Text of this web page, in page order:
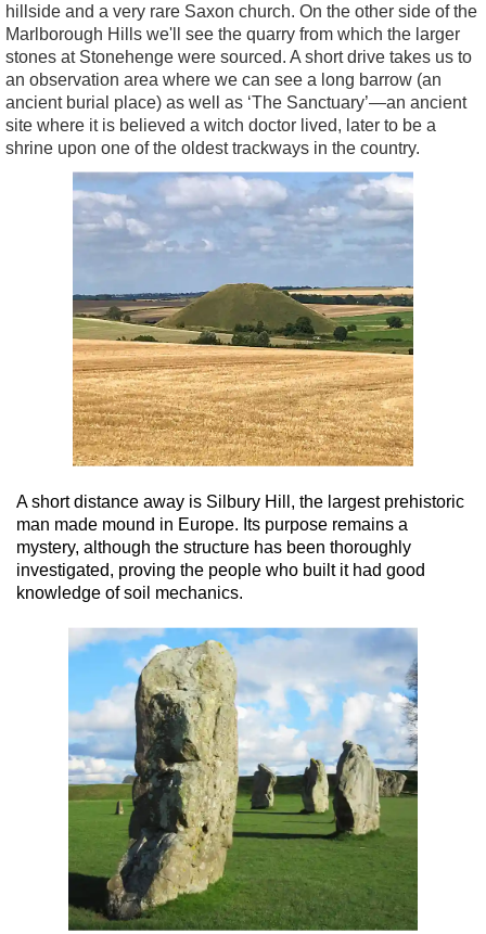
hillside and a very rare Saxon church. On the other side of the
Marlborough Hills we'll see the quarry from which the larger
stones at Stonehenge were sourced. A short drive takes us to
an observation area where we can see a long barrow (an
ancient burial place) as well as ‘The Sanctuary’—an ancient
site where it is believed a witch doctor lived, later to be a
shrine upon one of the oldest trackways in the country.
A short distance away is Silbury Hill, the largest prehistoric
man made mound in Europe. Its purpose remains a
mystery, although the structure has been thoroughly
investigated, proving the people who built it had good
knowledge of soil mechanics.